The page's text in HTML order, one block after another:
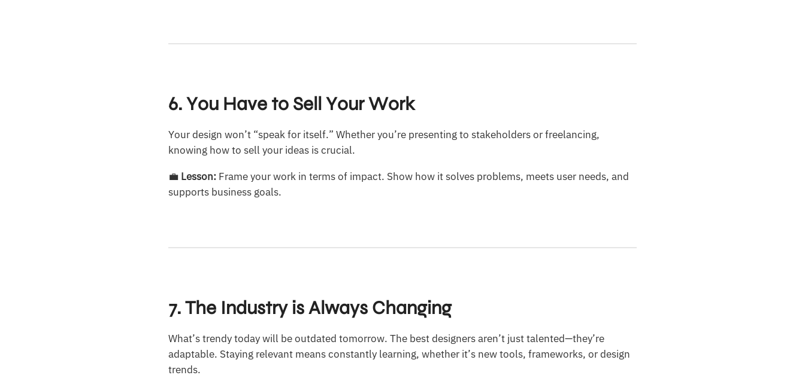
6. You Have to Sell Your Work
Your design won’t “speak for itself.” Whether you’re presenting to stakeholders or freelancing,
knowing how to sell your ideas is crucial.
💼 Lesson: Frame your work in terms of impact. Show how it solves problems, meets user needs, and
supports business goals.
7. The Industry is Always Changing
What’s trendy today will be outdated tomorrow. The best designers aren’t just talented—they’re
adaptable. Staying relevant means constantly learning, whether it’s new tools, frameworks, or design
trends.